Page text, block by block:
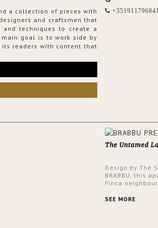
a collection of pieces with
and craftsmen that
techniques to create a
goal is to work side by
readers with content that
+351911796841
The Untamed
Design by The
BRABBU, this
Finca
and glamorous
SEE MORE